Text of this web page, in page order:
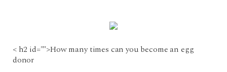
< h2 id="">How many times can you become an egg
donor